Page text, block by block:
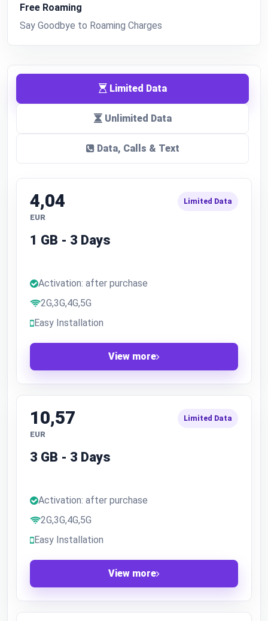
Free Roaming
Say Goodbye to Roaming Charges
Limited Data
Unlimited Data
Data, Calls & Text
4,04
EUR
Limited Data
1 GB - 3 Days
Activation: after purchase
2G,3G,4G,5G
Easy Installation
View more
10,57
EUR
Limited Data
3 GB - 3 Days
Activation: after purchase
2G,3G,4G,5G
Easy Installation
View more